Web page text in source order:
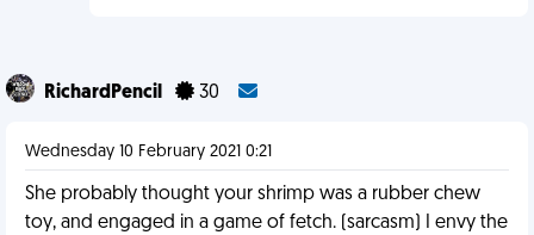
RichardPencil 30
Wednesday 10 February 2021 0:21
She probably thought your shrimp was a rubber chew
toy, and engaged in a game of fetch. (sarcasm) I envy the